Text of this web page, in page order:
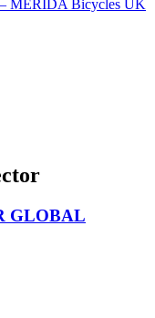
MERIDA Bicycles UK
GLOBAL